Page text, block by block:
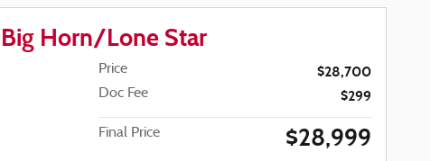
Horn/Lone Star
Price $28,700
Doc Fee $299
Final Price $28,999